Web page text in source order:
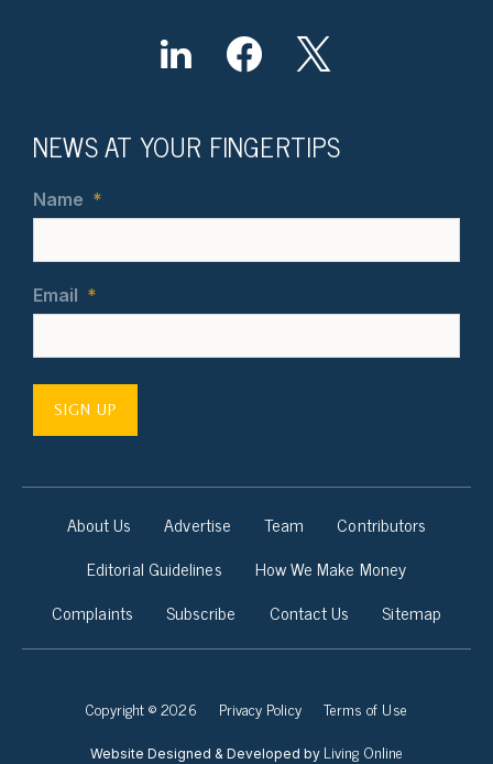
NEWS AT YOUR FINGERTIPS
Name *
Email *
SIGN UP
About Us Advertise Team
Contributors
Editorial Guidelines
How We Make Money
Complaints
Subscribe Contact Us Sitemap
Copyright © 2026 Privacy Policy Terms of Use
Website Designed & Developed by Living Online